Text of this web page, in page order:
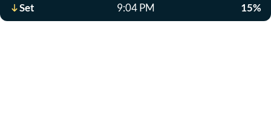
Set 9:04 PM 15%